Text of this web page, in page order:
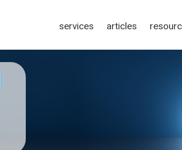
services articles